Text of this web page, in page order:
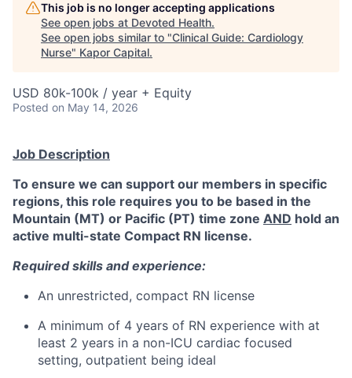
This job is no longer accepting applications
See open jobs at Devoted Health.
See open jobs similar to "Clinical Guide: Cardiology
Nurse" Kapor Capital.
USD 80k-100k / year + Equity
Posted on May 14, 2026
Job Description
To ensure we can support our members in specific
regions, this role requires you to be based in the
Mountain (MT) or Pacific (PT) time zone AND hold an
active multi-state Compact RN license.
Required skills and experience:
An unrestricted, compact RN license
A minimum of 4 years of RN experience with at
least 2 years in a non-ICU cardiac focused
setting, outpatient being ideal